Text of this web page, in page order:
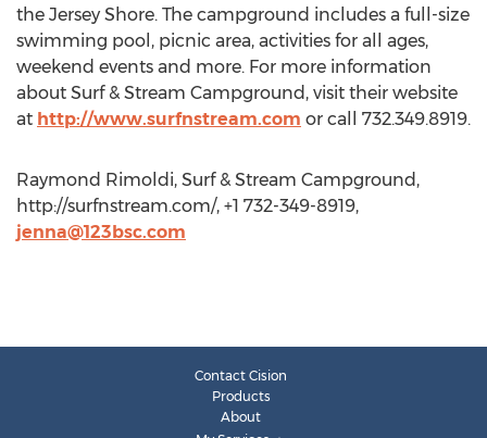
the Jersey Shore. The campground includes a full-size
swimming pool, picnic area, activities for all ages,
weekend events and more. For more information
about Surf & Stream Campground, visit their website
at http://www.surfnstream.com or call 732.349.8919.
Raymond Rimoldi, Surf & Stream Campground,
http://surfnstream.com/, +1 732-349-8919,
jenna@123bsc.com
Contact Cision
Products
About